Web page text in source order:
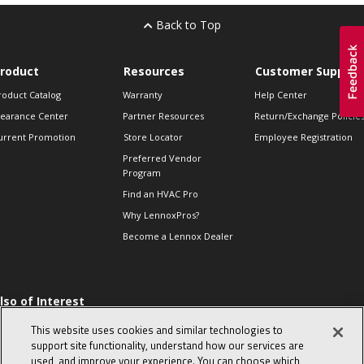
Back to Top
Catalog
Center
Promotion
Resources
Warranty
Partner Resources
Store Locator
Preferred Vendor
Program
Find an HVAC Pro
Why LennoxPros?
Become a Lennox Dealer
Customer Support
Help Center
Return/Exchange Policies
Employee Registration
of Interest
Sales Tips
10 character-
interview
This website uses cookies and similar technologies to
support site functionality, understand how our services are
used, and improve your experience. You can choose which